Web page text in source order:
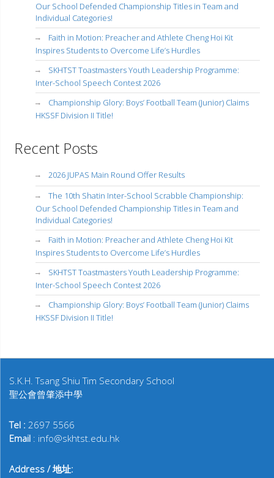
Our School Defended Championship Titles in Team and
Individual Categories!
Faith in Motion: Preacher and Athlete Cheng Hoi Kit
Inspires Students to Overcome Life’s Hurdles
SKHTST Toastmasters Youth Leadership Programme:
Inter-School Speech Contest 2026
Championship Glory: Boys’ Football Team (Junior) Claims
HKSSF Division II Title!
Recent Posts
2026 JUPAS Main Round Offer Results
The 10th Shatin Inter-School Scrabble Championship:
Our School Defended Championship Titles in Team and
Individual Categories!
Faith in Motion: Preacher and Athlete Cheng Hoi Kit
Inspires Students to Overcome Life’s Hurdles
SKHTST Toastmasters Youth Leadership Programme:
Inter-School Speech Contest 2026
Championship Glory: Boys’ Football Team (Junior) Claims
HKSSF Division II Title!
S.K.H. Tsang Shiu Tim Secondary School
聖公會曾肇添中學
Tel : 2697 5566
Email : info@skhtst.edu.hk
Address / 地址: